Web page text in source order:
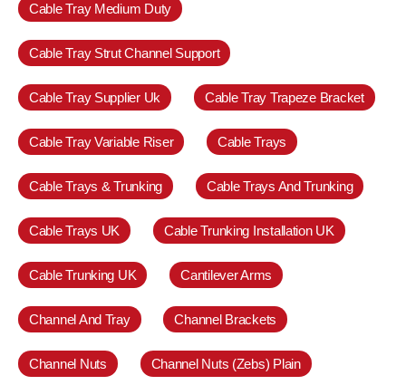
Cable Tray Medium Duty
Cable Tray Strut Channel Support
Cable Tray Supplier Uk Cable Tray Trapeze Bracket
Cable Tray Variable Riser Cable Trays
Cable Trays & Trunking Cable Trays And Trunking
Cable Trays UK Cable Trunking Installation UK
Cable Trunking UK Cantilever Arms
Channel And Tray Channel Brackets
Channel Nuts Channel Nuts (Zebs) Plain